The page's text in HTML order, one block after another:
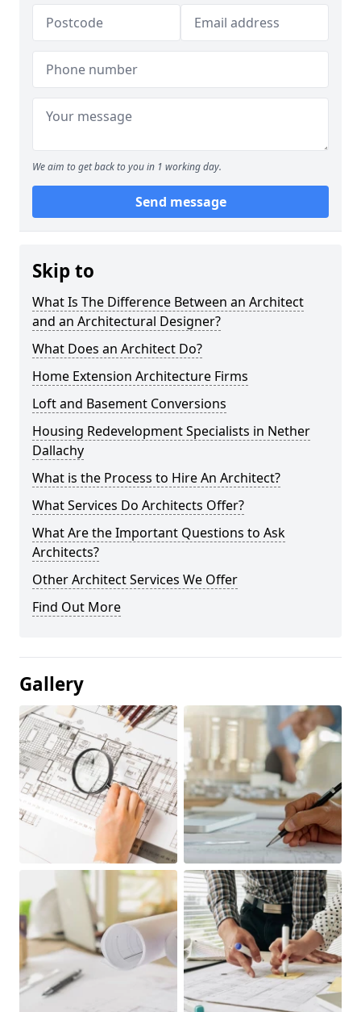
We aim to get back to you in 1 working day.
Send message
Skip to
What Is The Difference Between an Architect
and an Architectural Designer?
What Does an Architect Do?
Home Extension Architecture Firms
Loft and Basement Conversions
Housing Redevelopment Specialists in Nether
Dallachy
What is the Process to Hire An Architect?
What Services Do Architects Offer?
What Are the Important Questions to Ask
Architects?
Other Architect Services We Offer
Find Out More
Gallery